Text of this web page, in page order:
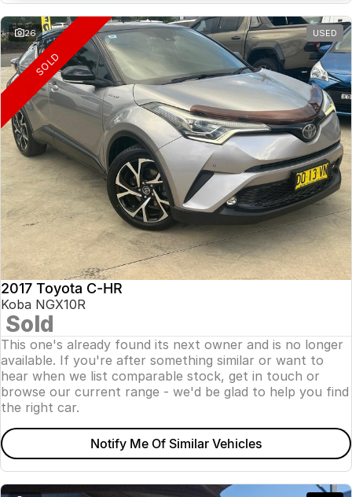
26 USED
SOLD
2017 Toyota C-HR
Koba NGX10R
Sold
This one's already found its next owner and is no longer
available. If you're after something similar or want to
hear when we list comparable stock, get in touch or
browse our current range - we'd be glad to help you find
the right car.
Notify Me Of Similar Vehicles